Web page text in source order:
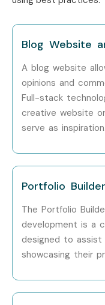
Infosys
Accenture
Zoho
Capgemini
Can I
Locations?
Yes! Infibee
through online mode
Full Stack
Full Stack
Blog Website
A blog website
opinions and
Full-stack
creative website
serve as inspiration.
Portfolio
The Portfolio
development is a
designed to assist
showcasing their